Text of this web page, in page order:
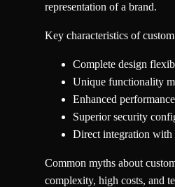
representation of a brand.
Key characteristics of
Complete design
Unique functionality
Enhanced
Superior security
Direct integration with
Common myths about
complexity, high costs, and